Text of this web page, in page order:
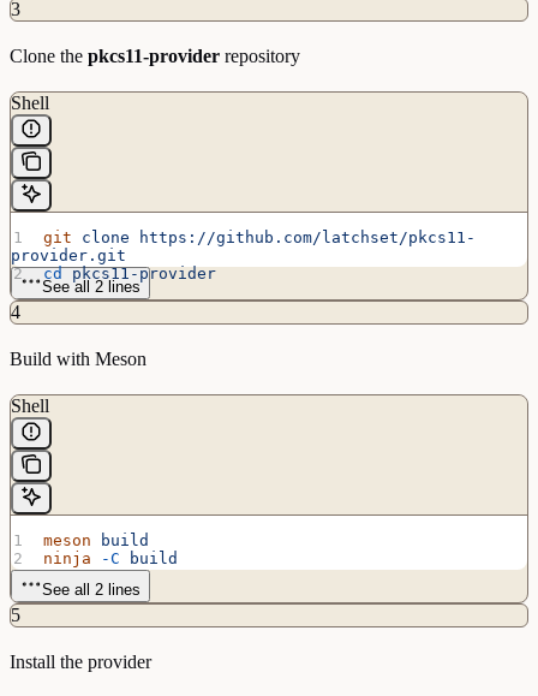
3
Clone the pkcs11-provider repository
Shell
git clone https://github.com/latchset/pkcs11-
provider.git
cd pkcs11-provider
See all 2 lines
4
Build with Meson
Shell
meson build
ninja -C build
See all 2 lines
5
Install the provider